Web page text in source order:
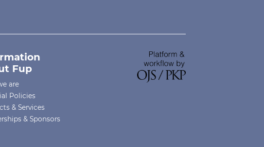
Fup
are
Policies
& Services
& Sponsors